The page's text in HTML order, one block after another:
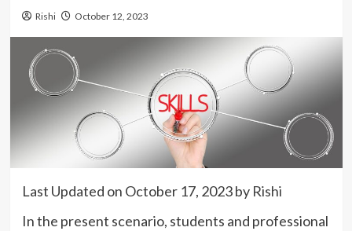
Rishi October 12, 2023
Last Updated on October 17, 2023 by Rishi
In the present scenario, students and professional